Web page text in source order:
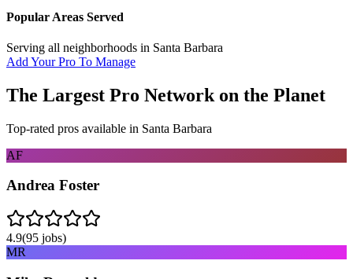
Popular Areas Served
Serving all neighborhoods in Santa Barbara
Add Your Pro To Manage
The Largest Pro Network on the Planet
Top-rated pros available in Santa Barbara
AF
Andrea Foster
4.9(95 jobs)
MR